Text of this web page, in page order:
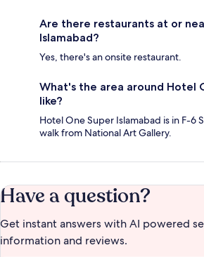
Are there restaurants at or
Islamabad?
Yes, there's an onsite restaurant.
What's the area around Hotel
like?
Hotel One Super Islamabad is in F-6
walk from National Art Gallery.
Have a question?
Get instant answers with AI powered
information and reviews.